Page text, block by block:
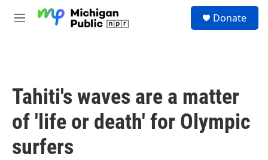
M
Donate
Tahiti's waves are a matter
of 'life or death' for Olympic
surfers